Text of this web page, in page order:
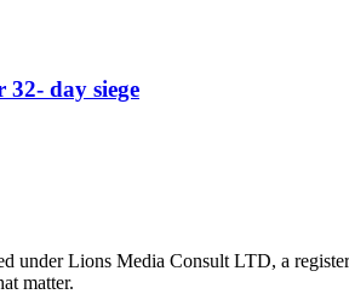
day siege
under Lions Media Consult LTD, a
matter.